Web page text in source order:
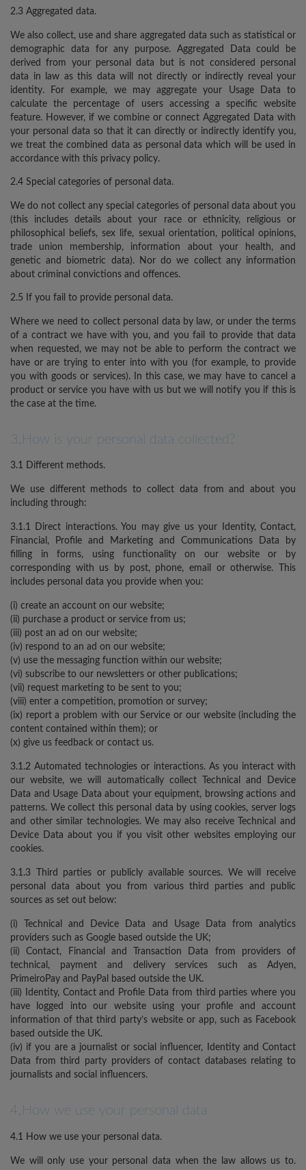
2.3 Aggregated data.
We also collect, use and share aggregated data such as statistical or
demographic data for any purpose. Aggregated Data could be
derived from your personal data but is not considered personal
data in law as this data will not directly or indirectly reveal your
identity. For example, we may aggregate your Usage Data to
calculate the percentage of users accessing a specific website
feature. However, if we combine or connect Aggregated Data with
your personal data so that it can directly or indirectly identify you,
we treat the combined data as personal data which will be used in
accordance with this privacy policy.
2.4 Special categories of personal data.
We do not collect any special categories of personal data about you
(this includes details about your race or ethnicity, religious or
philosophical beliefs, sex life, sexual orientation, political opinions,
trade union membership, information about your health, and
genetic and biometric data). Nor do we collect any information
about criminal convictions and offences.
2.5 If you fail to provide personal data.
Where we need to collect personal data by law, or under the terms
of a contract we have with you, and you fail to provide that data
when requested, we may not be able to perform the contract we
have or are trying to enter into with you (for example, to provide
you with goods or services). In this case, we may have to cancel a
product or service you have with us but we will notify you if this is
the case at the time.
3.How is your personal data collected?
3.1 Different methods.
We use different methods to collect data from and about you
including through:
3.1.1 Direct interactions. You may give us your Identity, Contact,
Financial, Profile and Marketing and Communications Data by
filling in forms, using functionality on our website or by
corresponding with us by post, phone, email or otherwise. This
includes personal data you provide when you:
(i) create an account on our website;
(ii) purchase a product or service from us;
(iii) post an ad on our website;
(iv) respond to an ad on our website;
(v) use the messaging function within our website;
(vi) subscribe to our newsletters or other publications;
(vii) request marketing to be sent to you;
(viii) enter a competition, promotion or survey;
(ix) report a problem with our Service or our website (including the
content contained within them); or
(x) give us feedback or contact us.
3.1.2 Automated technologies or interactions. As you interact with
our website, we will automatically collect Technical and Device
Data and Usage Data about your equipment, browsing actions and
patterns. We collect this personal data by using cookies, server logs
and other similar technologies. We may also receive Technical and
Device Data about you if you visit other websites employing our
cookies.
3.1.3 Third parties or publicly available sources. We will receive
personal data about you from various third parties and public
sources as set out below:
(i) Technical and Device Data and Usage Data from analytics
providers such as Google based outside the UK;
(ii) Contact, Financial and Transaction Data from providers of
technical, payment and delivery services such as Adyen,
PrimeiroPay and PayPal based outside the UK.
(iii) Identity, Contact and Profile Data from third parties where you
have logged into our website using your profile and account
information of that third party’s website or app, such as Facebook
based outside the UK.
(iv) if you are a journalist or social influencer, Identity and Contact
Data from third party providers of contact databases relating to
journalists and social influencers.
4.How we use your personal data
4.1 How we use your personal data.
We will only use your personal data when the law allows us to.